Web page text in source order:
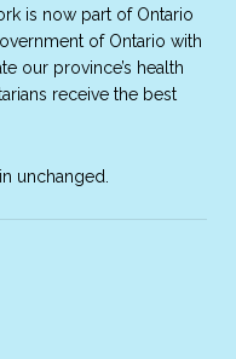
is now part of Ontario
of Ontario with
our province’s health
receive the best
unchanged.